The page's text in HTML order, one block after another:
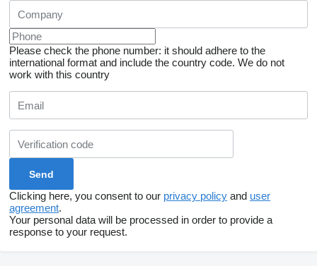
Please check the phone number: it should adhere to the
international format and include the country code. We do not
work with this country
Clicking here, you consent to our privacy policy and user
agreement.
Your personal data will be processed in order to provide a
response to your request.